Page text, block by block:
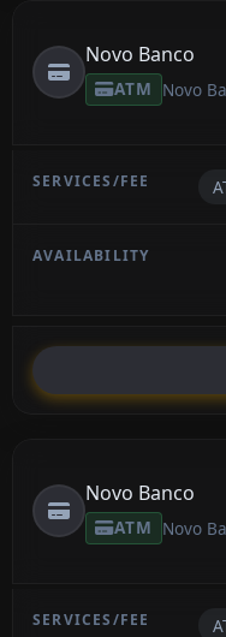
Novo Banco
ATM Novo
Novo Banco
ATM Novo